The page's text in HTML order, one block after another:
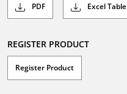
PDF Excel Table
REGISTER PRODUCT
Register Product